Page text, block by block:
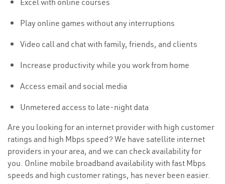
Excel with online courses
Play online games without any interruptions
Video call and chat with family, friends, and clients
Increase productivity while you work from home
Access email and social media
Unmetered access to late-night data
Are you looking for an internet provider with high customer
ratings and high Mbps speed? We have satellite internet
providers in your area, and we can check availability for
you. Online mobile broadband availability with fast Mbps
speeds and high customer ratings, has never been easier.